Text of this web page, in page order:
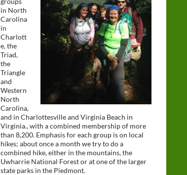
in North
Carolina
in
Charlott
e, the
Triad,
the
Triangle
and
Western
North
Carolina,
and in Charlottesville and Virginia Beach in
Virginia., with a combined membership of more
than 8,200. Emphasis for each group is on local
hikes; about once a month we try to do a
combined hike, either in the mountains, the
Uwharrie National Forest or at one of the larger
state parks in the Piedmont.